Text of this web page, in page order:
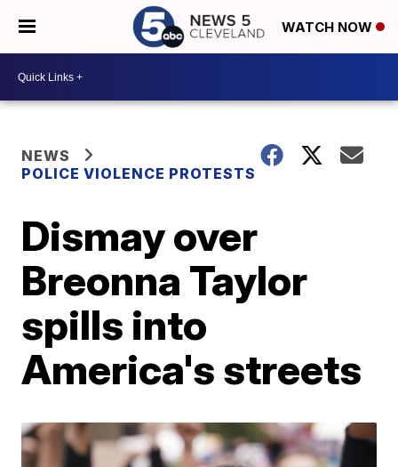
WATCH NOW
NEWS
POLICE VIOLENCE PROTESTS
Dismay over
Breonna Taylor
spills into
America's streets